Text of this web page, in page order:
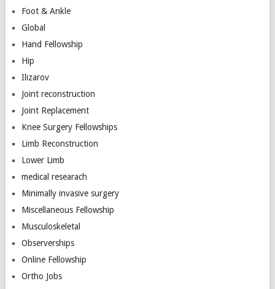
Foot & Ankle
Global
Hand Fellowship
Hip
Ilizarov
Joint reconstruction
Joint Replacement
Knee Surgery Fellowships
Limb Reconstruction
Lower Limb
medical researach
Minimally invasive surgery
Miscellaneous Fellowship
Musculoskeletal
Observerships
Online Fellowship
Ortho Jobs